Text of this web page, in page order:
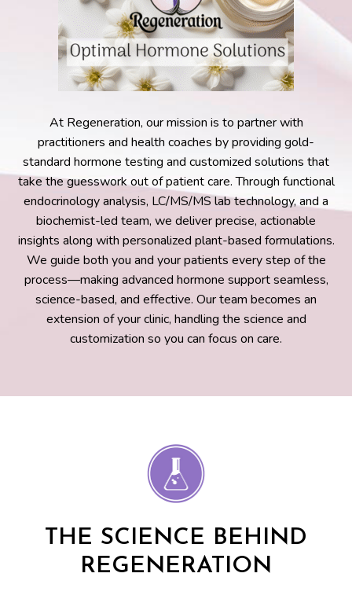
At Regeneration, our mission is to partner with
practitioners and health coaches by providing gold-
standard hormone testing and customized solutions that
take the guesswork out of patient care. Through functional
endocrinology analysis, LC/MS/MS lab technology, and a
biochemist-led team, we deliver precise, actionable
insights along with personalized plant-based formulations.
We guide both you and your patients every step of the
process—making advanced hormone support seamless,
science-based, and effective. Our team becomes an
extension of your clinic, handling the science and
customization so you can focus on care.
THE SCIENCE BEHIND
REGENERATION